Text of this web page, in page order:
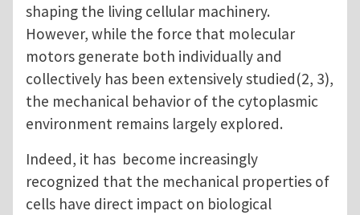
shaping the living cellular machinery.
However, while the force that molecular
motors generate both individually and
collectively has been extensively studied(2, 3),
the mechanical behavior of the cytoplasmic
environment remains largely explored.
Indeed, it has become increasingly
recognized that the mechanical properties of
cells have direct impact on biological